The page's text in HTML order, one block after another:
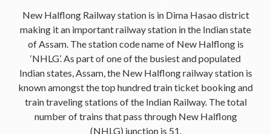
New Halflong Railway station is in Dima Hasao district
making it an important railway station in the Indian state
of Assam. The station code name of New Halflong is
‘NHLG’. As part of one of the busiest and populated
Indian states, Assam, the New Halflong railway station is
known amongst the top hundred train ticket booking and
train traveling stations of the Indian Railway. The total
number of trains that pass through New Halflong
(NHLG) junction is 51.